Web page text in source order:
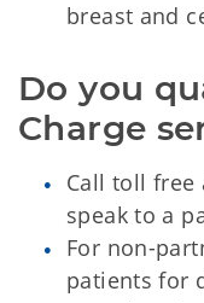
breast and
Do you
Charge
Call toll free
speak to a
For non-
patients for